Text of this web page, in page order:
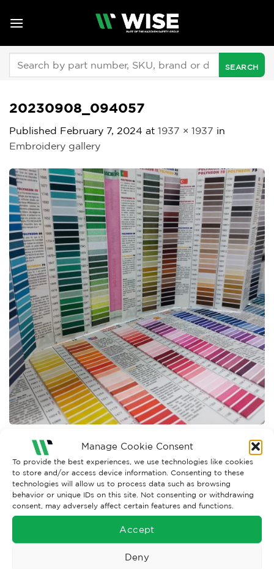
Manage Cookie Consent
To provide the best experiences, we use technologies like cookies
to store and/or access device information. Consenting to these
technologies will allow us to process data such as browsing
behavior or unique IDs on this site. Not consenting or withdrawing
consent, may adversely affect certain features and functions.
Accept
Deny
20230908_094057
Published February 7, 2024 at 1937 × 1937 in
Embroidery gallery
Both comments and trackbacks are currently closed.
← Previous
Next→